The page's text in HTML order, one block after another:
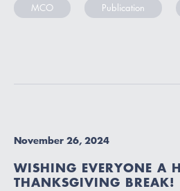
MCO Publication
November 26, 2024
WISHING EVERYONE A
THANKSGIVING BREAK!